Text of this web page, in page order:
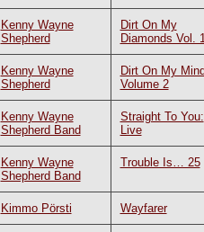
Kenny Wayne
Shepherd
Dirt On My
Diamonds Vol.
Kenny Wayne
Shepherd
Dirt On My
Volume 2
Kenny Wayne
Shepherd Band
Straight To You:
Live
Kenny Wayne
Shepherd Band
Trouble Is… 25
Kimmo Pörsti Wayfarer